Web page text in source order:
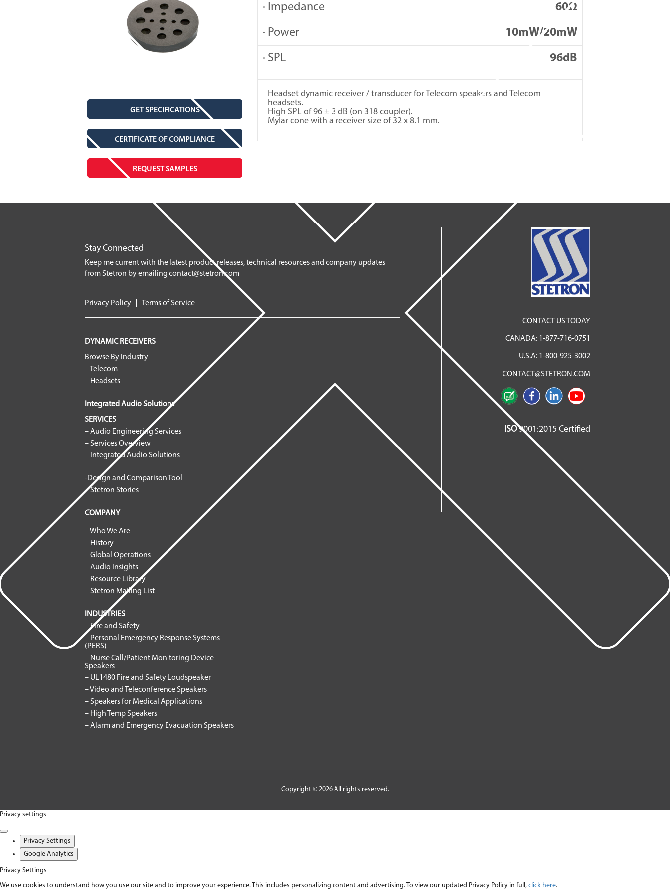
GET SPECIFICATIONS
CERTIFICATE OF COMPLIANCE
REQUEST SAMPLES
· Impedance 60Ω
· Power 10mW/20mW
· SPL 96dB
Headset dynamic receiver / transducer for Telecom speakers and Telecom
headsets.
High SPL of 96 ± 3 dB (on 318 coupler).
Mylar cone with a receiver size of 32 x 8.1 mm.
Stay Connected
Keep me current with the latest product releases, technical resources and company updates
from Stetron by emailing contact@stetron.com
Privacy Policy Terms of Service
DYNAMIC RECEIVERS
Browse By Industry
– Telecom
– Headsets
Integrated Audio Solutions
SERVICES
– Audio Engineering Services
– Services Overview
– Integrated Audio Solutions
-Design and Comparison Tool
– Stetron Stories
COMPANY
– Who We Are
– History
– Global Operations
– Audio Insights
– Resource Library
– Stetron Mailing List
INDUSTRIES
– Fire and Safety
– Personal Emergency Response Systems
(PERS)
– Nurse Call/Patient Monitoring Device
Speakers
– UL1480 Fire and Safety Loudspeaker
– Video and Teleconference Speakers
– Speakers for Medical Applications
– High Temp Speakers
– Alarm and Emergency Evacuation Speakers
CONTACT US TODAY
CANADA: 1-877-716-0751
U.S.A: 1-800-925-3002
CONTACT@STETRON.COM
ISO9001:2015 Certified
Copyright © 2026 All rights reserved.
Privacy settings
Privacy Settings
Google Analytics
Privacy Settings
We use cookies to understand how you use our site and to improve your experience. This includes personalizing content and advertising. To view our updated Privacy Policy in full, click here.